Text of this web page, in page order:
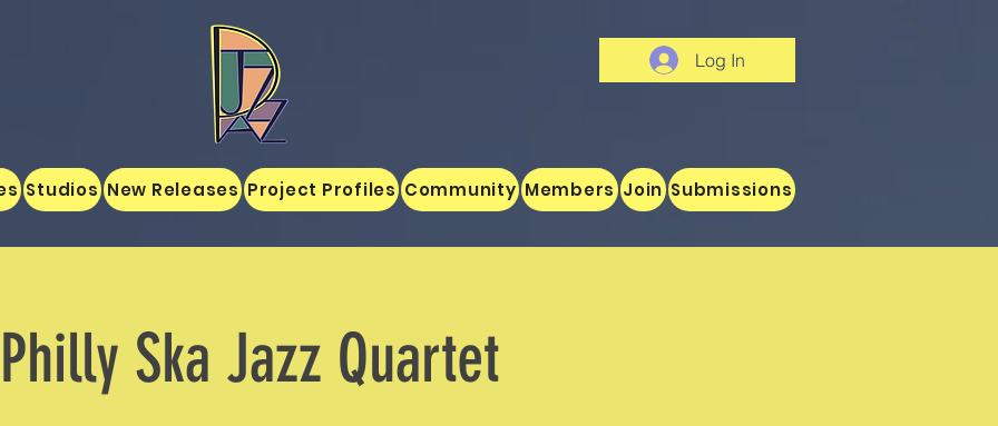
Log In
Studios New Releases Project Profiles Community Members Join Submissions
Philly Ska Jazz Quartet